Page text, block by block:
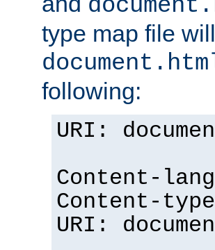
type map file
following:
URI:
Content-
Content-
URI: